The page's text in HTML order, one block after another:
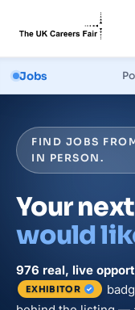
Jobs
FIND JOBS
IN PERSON.
Your
would
976 real, live
EXHIBITOR